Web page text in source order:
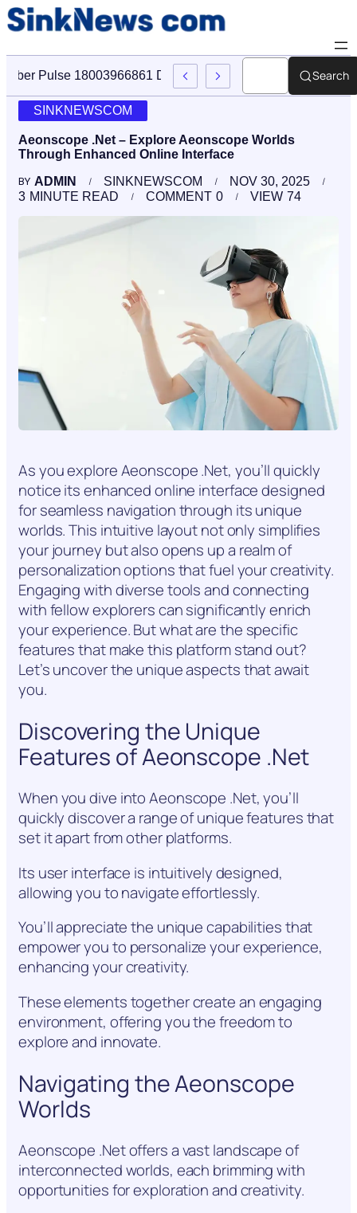
Cyber Pulse 18003966861 Digital Firm Sinknews Com
Search
SINKNEWSCOM
Aeonscope .Net – Explore Aeonscope Worlds
Through Enhanced Online Interface
BY ADMIN SINKNEWSCOM
NOV 30, 2025
3 MINUTE READ 0
COMMENT 74
VIEW
As you explore Aeonscope .Net, you’ll quickly
notice its enhanced online interface designed
for seamless navigation through its unique
worlds. This intuitive layout not only simplifies
your journey but also opens up a realm of
personalization options that fuel your creativity.
Engaging with diverse tools and connecting
with fellow explorers can significantly enrich
your experience. But what are the specific
features that make this platform stand out?
Let’s uncover the unique aspects that await
you.
Discovering the Unique
Features of Aeonscope .Net
When you dive into Aeonscope .Net, you’ll
quickly discover a range of unique features that
set it apart from other platforms.
Its user interface is intuitively designed,
allowing you to navigate effortlessly.
You’ll appreciate the unique capabilities that
empower you to personalize your experience,
enhancing your creativity.
These elements together create an engaging
environment, offering you the freedom to
explore and innovate.
Navigating the Aeonscope
Worlds
Aeonscope .Net offers a vast landscape of
interconnected worlds, each brimming with
opportunities for exploration and creativity.